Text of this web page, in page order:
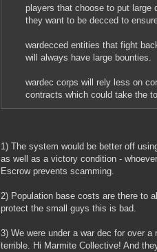
players that choose to put large
they want to be decced to
wardecced entities that fight
will always have large bounties.
wardec corps will rely less on
contracts which could take the
1) The system would be better off
as well as a victory condition -
Escrow prevents scamming.
2) Population base costs are there to
protect the small guys this is bad.
3) We were under a war dec for over
terrible. Hi Marmite Collective! And